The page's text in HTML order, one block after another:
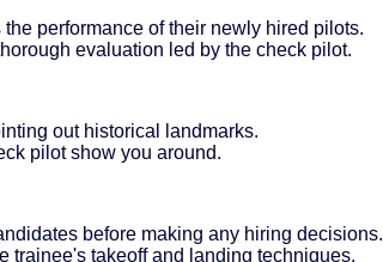
performance of their newly hired pilots.
evaluation led by the check pilot.
out historical landmarks.
pilot show you around.
before making any hiring decisions.
trainee's takeoff and landing techniques.